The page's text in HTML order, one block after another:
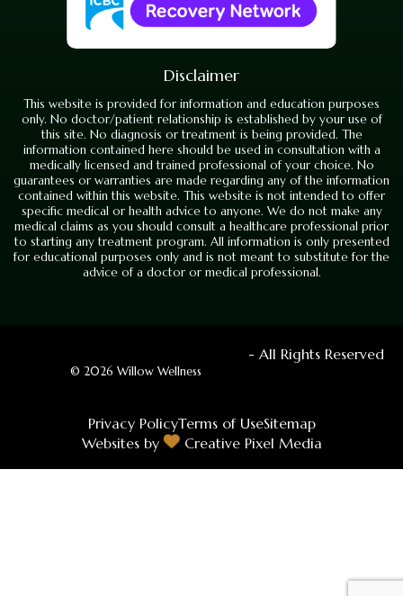
Disclaimer
This website is provided for information and education purposes
only. No doctor/patient relationship is established by your use of
this site. No diagnosis or treatment is being provided. The
information contained here should be used in consultation with a
medically licensed and trained professional of your choice. No
guarantees or warranties are made regarding any of the information
contained within this website. This website is not intended to offer
specific medical or health advice to anyone. We do not make any
medical claims as you should consult a healthcare professional prior
to starting any treatment program. All information is only presented
for educational purposes only and is not meant to substitute for the
advice of a doctor or medical professional.
© 2026 Willow Wellness
- All Rights Reserved
Privacy PolicyTerms of UseSitemap
Websites by
Creative Pixel Media